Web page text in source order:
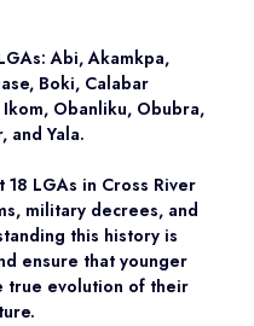
Abi, Akamkpa,
Boki, Calabar
Obanliku, Obubra,
and Yala.
LGAs in Cross River
military decrees, and
this history is
ensure that younger
true evolution of their